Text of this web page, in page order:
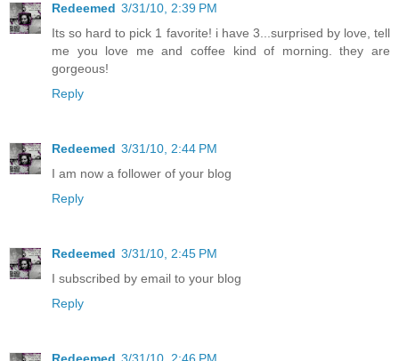
Redeemed 3/31/10, 2:39 PM
Its so hard to pick 1 favorite! i have 3...surprised by love, tell
me you love me and coffee kind of morning. they are
gorgeous!
Reply
Redeemed 3/31/10, 2:44 PM
I am now a follower of your blog
Reply
Redeemed 3/31/10, 2:45 PM
I subscribed by email to your blog
Reply